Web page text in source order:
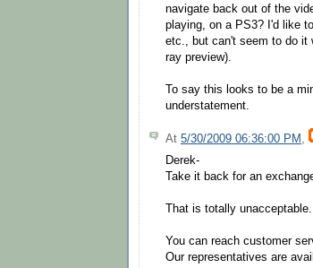
navigate back out of the
playing, on a PS3? I'd like
etc., but can't seem to do it
ray preview).
To say this looks to be a
understatement.
At 5/30/2009 06:36:00 PM
Derek-
Take it back for an
That is totally unacceptable.
You can reach customer
Our representatives are